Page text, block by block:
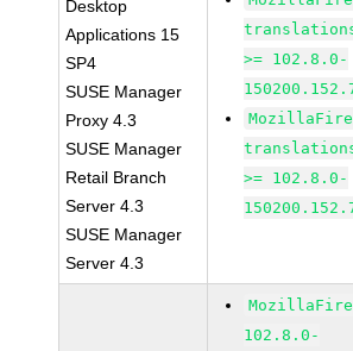
Desktop
Applications 15
SP4
SUSE Manager
Proxy 4.3
SUSE Manager
Retail Branch
Server 4.3
SUSE Manager
Server 4.3
>= 102.8.0-
>= 102.8.0-
102.8.0-